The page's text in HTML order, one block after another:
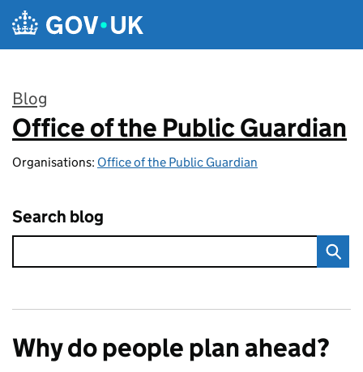
Skip to main content
Blog
:
Office of the Public Guardian
Organisations: Office of the Public Guardian
Search blog
Why do people plan ahead?